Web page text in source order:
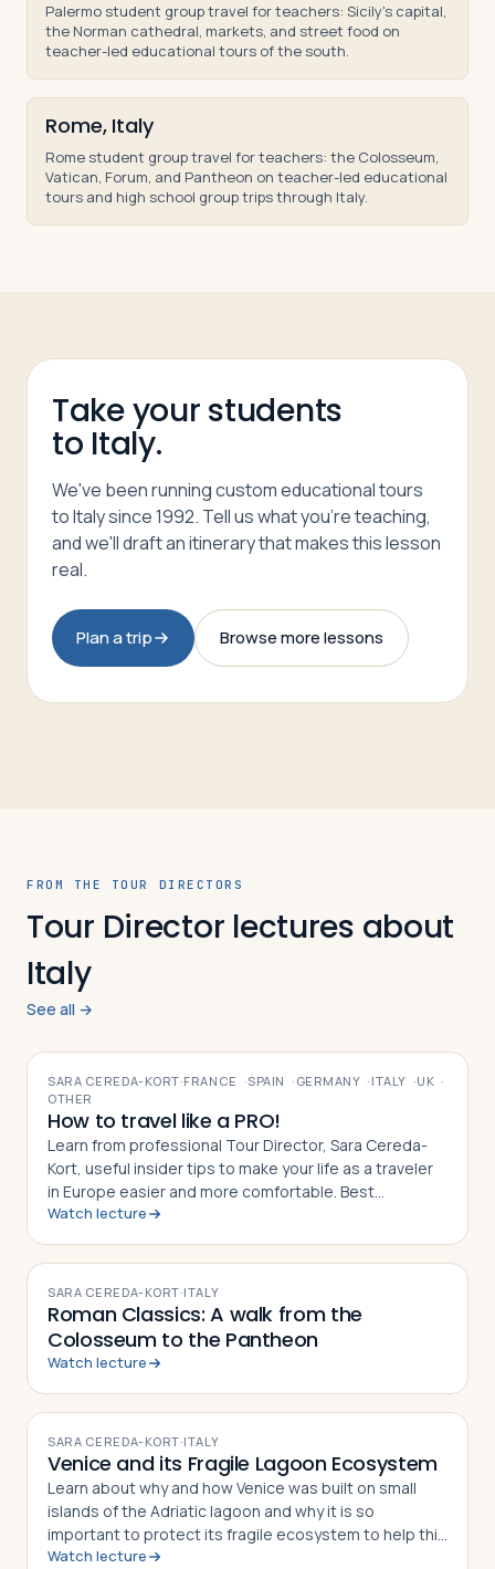
Palermo student group travel for teachers: Sicily's capital,
the Norman cathedral, markets, and street food on
teacher-led educational tours of the south.
Rome, Italy
Rome student group travel for teachers: the Colosseum,
Vatican, Forum, and Pantheon on teacher-led educational
tours and high school group trips through Italy.
Take your students
to Italy.
We've been running custom educational tours
to Italy since 1992. Tell us what you're teaching,
and we'll draft an itinerary that makes this lesson
real.
Plan a trip Browse more lessons
FROM THE TOUR DIRECTORS
Tour Director lectures about
Italy
See all →
SARA CEREDA-KORT·FRANCE ·SPAIN · GERMANY · ITALY ·UK ·
OTHER
How to travel like a PRO!
Learn from professional Tour Director, Sara Cereda-
Kort, useful insider tips to make your life as a traveler
in Europe easier and more comfortable. Best
preparation for a group tour or for individual travelers.
Watch lecture
SARA CEREDA-KORT·ITALY
Roman Classics: A walk from the
Colosseum to the Pantheon
Watch lecture
SARA CEREDA-KORT·ITALY
Venice and its Fragile Lagoon Ecosystem
Learn about why and how Venice was built on small
islands of the Adriatic lagoon and why it is so
important to protect its fragile ecosystem to help this
world Heritage site to survive.
Watch lecture